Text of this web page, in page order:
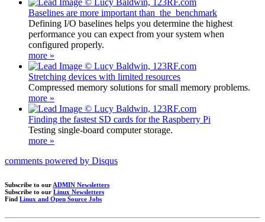
Baselines are more important than the benchmark
Defining I/O baselines helps you determine the highest
performance you can expect from your system when
configured properly.
more »
Stretching devices with limited resources
Compressed memory solutions for small memory problems.
more »
Finding the fastest SD cards for the Raspberry Pi
Testing single-board computer storage.
more »
comments powered by Disqus
Subscribe to our ADMIN Newsletters
Subscribe to our Linux Newsletters
Find Linux and Open Source Jobs